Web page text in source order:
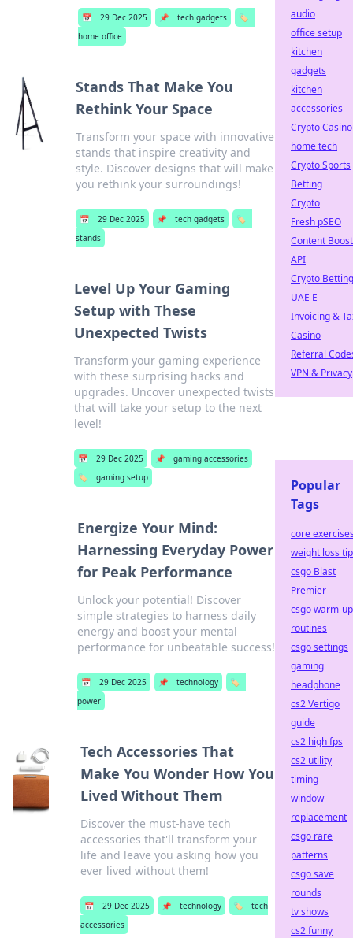
📅 29 Dec 2025 📌 tech gadgets
🏷️
home office
Stands That Make You
Rethink Your Space
Transform your space with innovative
stands that inspire creativity and
style. Discover designs that will make
you rethink your surroundings!
📅 29 Dec 2025 📌 tech gadgets
🏷️
stands
Level Up Your Gaming
Setup with These
Unexpected Twists
Transform your gaming experience
with these surprising hacks and
upgrades. Uncover unexpected twists
that will take your setup to the next
level!
📅 29 Dec 2025 📌
gaming accessories
🏷️
gaming setup
Energize Your Mind:
Harnessing Everyday Power
for Peak Performance
Unlock your potential! Discover
simple strategies to harness daily
energy and boost your mental
performance for unbeatable success!
📅 29 Dec 2025 📌 technology
🏷️
power
Tech Accessories That
Make You Wonder How You
Lived Without Them
Discover the must-have tech
accessories that'll transform your
life and leave you asking how you
ever lived without them!
📅 29 Dec 2025 📌 technology 🏷️
tech
accessories
audio
office setup
kitchen
gadgets
kitchen
accessories
Crypto Casino
home tech
Crypto Sports
Betting
Crypto
Fresh pSEO
Content Boost
API
Crypto Betting
UAE E-
Invoicing &
Casino
Referral
VPN & Privacy
Popular
Tags
core
weight loss
csgo Blast
Premier
csgo warm-up
routines
csgo settings
gaming
headphone
cs2 Vertigo
guide
cs2 high fps
cs2 utility
timing
window
replacement
csgo rare
patterns
csgo save
rounds
tv shows
cs2 funny